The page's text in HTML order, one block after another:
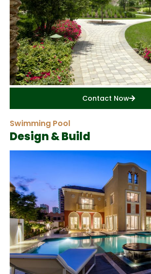
Contact Now
Swimming Pool
Design & Build